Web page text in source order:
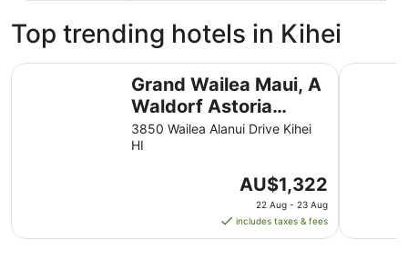
Top trending hotels in Kihei
Grand Wailea Maui, A
Waldorf Astoria
Resort
3850 Wailea Alanui Drive Kihei
HI
The
price
is
AU$1,322
AU$1,322
22 Aug - 23 Aug
includes taxes & fees
Grand Wailea Maui, A Waldorf Astoria Resort Fairmont